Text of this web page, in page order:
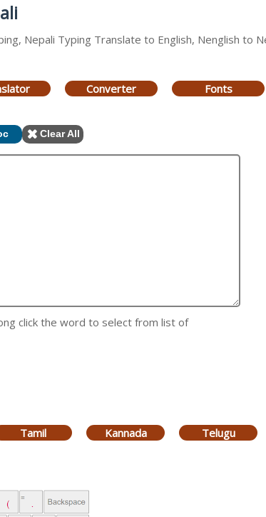
Nepali Typing Translate to English, Nenglish to
Converter Fonts
Clear All
click the word to select from list of
Tamil Kannada Telugu